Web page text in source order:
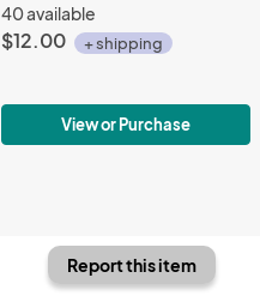
40 available
$12.00 + shipping
View or Purchase
Report this item